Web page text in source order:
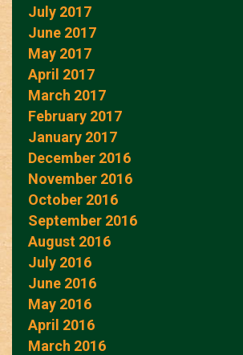
July 2017
June 2017
May 2017
April 2017
March 2017
February 2017
January 2017
December 2016
November 2016
October 2016
September 2016
August 2016
July 2016
June 2016
May 2016
April 2016
March 2016